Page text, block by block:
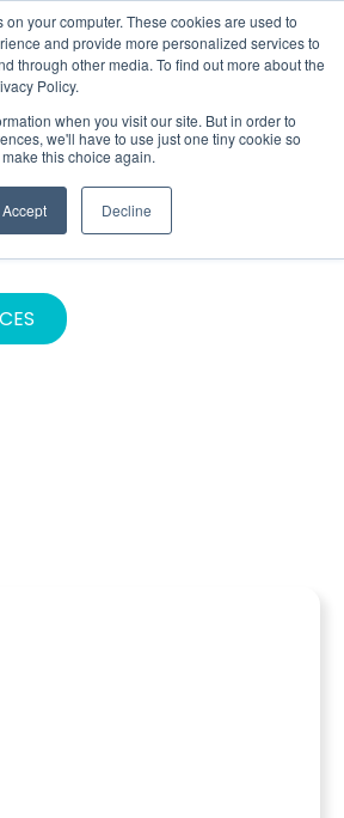
your computer. These cookies are used to
and provide more personalized services to
through other media. To find out more about the
Policy.
when you visit our site. But in order to
we'll have to use just one tiny cookie so
this choice again.
Accept Decline